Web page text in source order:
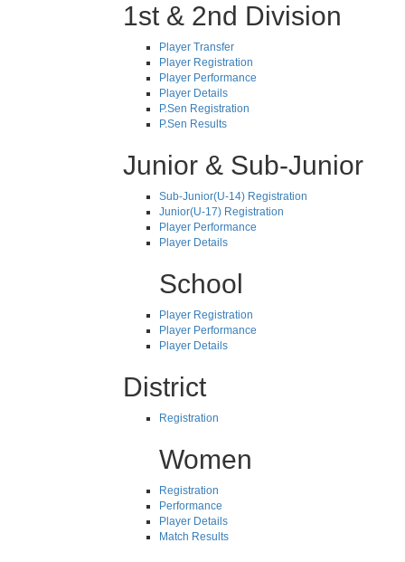
1st & 2nd Division
Player Transfer
Player Registration
Player Performance
Player Details
P.Sen Registration
P.Sen Results
Junior & Sub-Junior
Sub-Junior(U-14) Registration
Junior(U-17) Registration
Player Performance
Player Details
School
Player Registration
Player Performance
Player Details
District
Registration
Women
Registration
Performance
Player Details
Match Results